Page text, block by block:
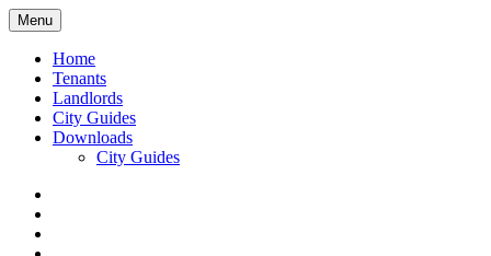
Skip
to
content
Menu
Home
Tenants
Landlords
City Guides
Downloads
City Guides